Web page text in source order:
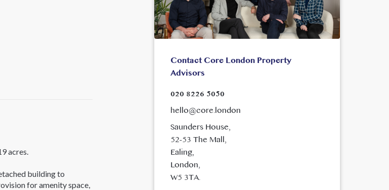
acres.
building to
for amenity space,
Contact Core London Property
Advisors
020 8226 5050
hello@core.london
Saunders House,
52-53 The Mall,
Ealing,
London,
W5 3TA.